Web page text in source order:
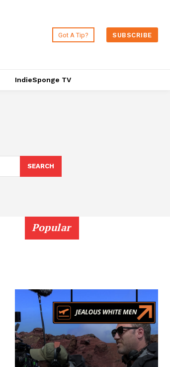
Got A Tip? SUBSCRIBE
IndieSponge TV
SEARCH
Popular